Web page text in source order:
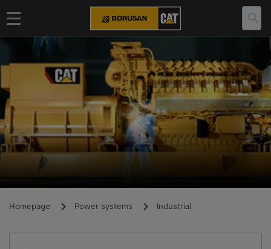
Homepage Power systems Industrial